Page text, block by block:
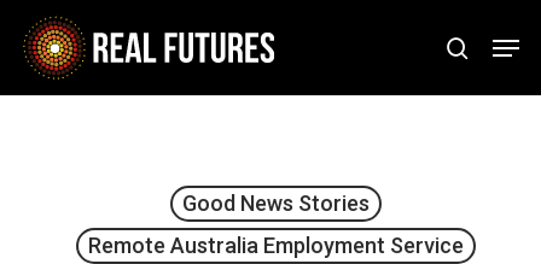
Skip
main
search
Good News Stories
Remote Australia Employment Service